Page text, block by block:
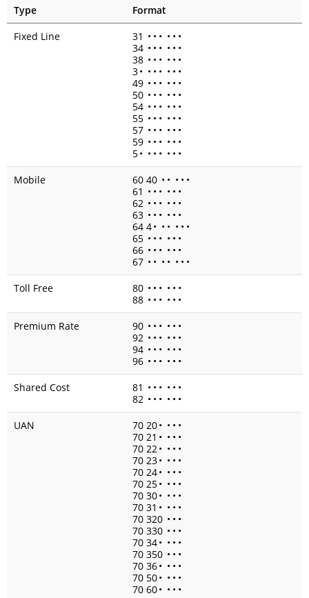
Type
Format
Fixed Line
31 • • • • • •
34 • • • • • •
38 • • • • • •
3• • • • • • •
49 • • • • • •
50 • • • • • •
54 • • • • • •
55 • • • • • •
57 • • • • • •
59 • • • • • •
5• • • • • • •
Mobile
60 40 • • • • •
61 • • • • • •
62 • • • • • •
63 • • • • • •
64 4• • • • • •
65 • • • • • •
66 • • • • • •
67 • • • • • • •
Toll Free
80 • • • • • •
88 • • • • • •
Premium Rate
90 • • • • • •
92 • • • • • •
94 • • • • • •
96 • • • • • •
Shared Cost
81 • • • • • •
82 • • • • • •
UAN
70 20• • • •
70 21 • • • •
70 22• • • •
70 23• • • •
70 24• • • •
70 25• • • •
70 30• • • •
70 31 • • • •
70 320 • • •
70 330 • • •
70 34• • • •
70 350 • • •
70 36• • • •
70 50• • • •
70 60• • • •